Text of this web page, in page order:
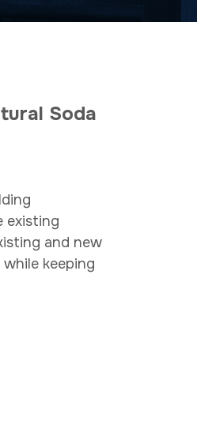
Soda
existing
and new
keeping